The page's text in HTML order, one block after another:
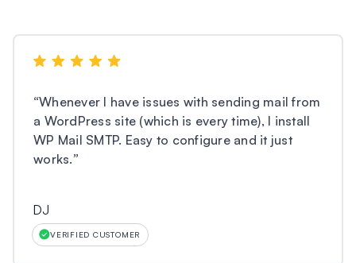
“Whenever I have issues with sending mail from
a WordPress site (which is every time), I install
WP Mail SMTP. Easy to configure and it just
works.”
DJ
VERIFIED CUSTOMER